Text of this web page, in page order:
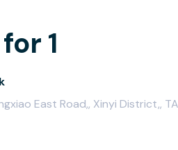
1
East Road,, Xinyi District,,